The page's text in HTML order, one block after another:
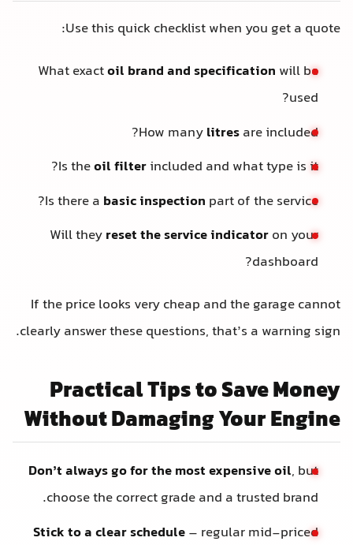
Use this quick checklist when you get a quote:
What exactoil brand and specification will be
used?
How manylitresare included?
Is theoil filterincluded and what type is it?
Is there a basic inspection part of the service?
Will theyreset the service indicatoron your
dashboard?
If the price looks very cheap and the garage cannot
clearly answer these questions, that’s a warning sign.
Practical Tips to Save Money
Without Damaging Your Engine
Don’t always go for the most expensive oil, but
choose the correct grade and a trusted brand.
Stick to a clear schedule– regular mid-priced